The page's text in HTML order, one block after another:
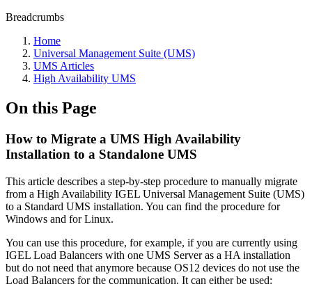
Breadcrumbs
Home
Universal Management Suite (UMS)
UMS Articles
High Availability UMS
On this Page
How to Migrate a UMS High Availability
Installation to a Standalone UMS
This article describes a step-by-step procedure to manually migrate
from a High Availability IGEL Universal Management Suite (UMS)
to a Standard UMS installation. You can find the procedure for
Windows and for Linux.
You can use this procedure, for example, if you are currently using
IGEL Load Balancers with one UMS Server as a HA installation
but do not need that anymore because OS12 devices do not use the
Load Balancers for the communication. It can either be used: